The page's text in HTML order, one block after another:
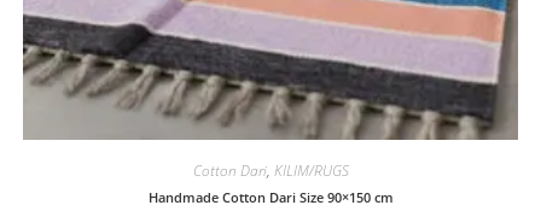
Cotton Dari, KILIM/RUGS
Handmade Cotton Dari Size 90×150 cm